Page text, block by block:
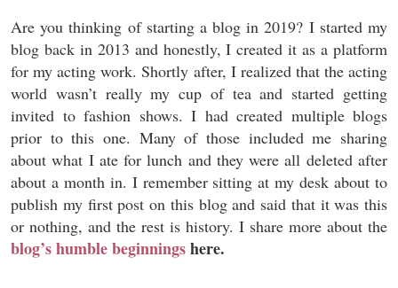
Are you thinking of starting a blog in 2019? I started my
blog back in 2013 and honestly, I created it as a platform
for my acting work. Shortly after, I realized that the acting
world wasn’t really my cup of tea and started getting
invited to fashion shows. I had created multiple blogs
prior to this one. Many of those included me sharing
about what I ate for lunch and they were all deleted after
about a month in. I remember sitting at my desk about to
publish my first post on this blog and said that it was this
or nothing, and the rest is history. I share more about the
blog’s humble beginningshere.